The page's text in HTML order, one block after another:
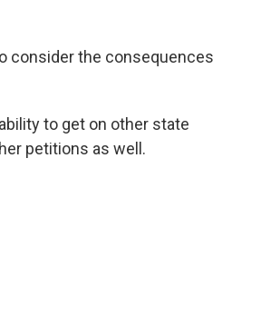
consider the consequences
to get on other state
petitions as well.